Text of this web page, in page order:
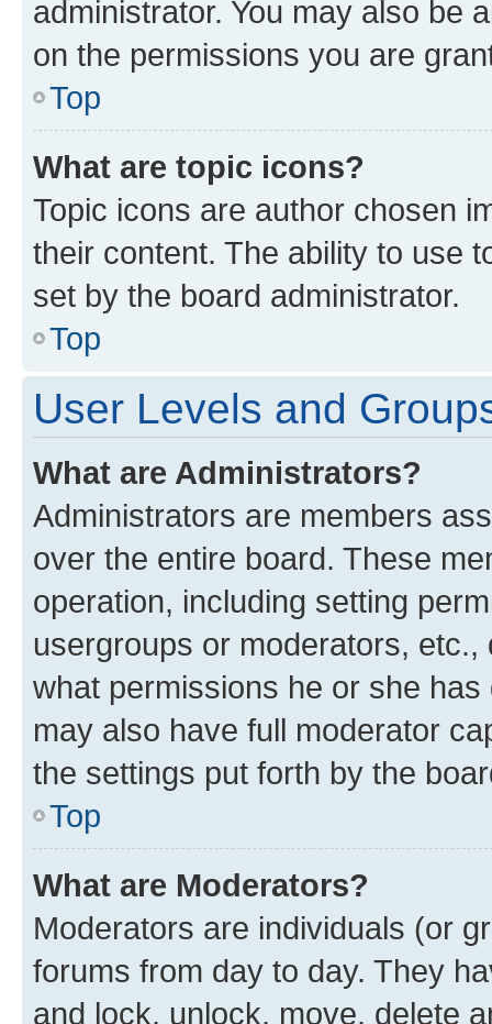
administrator. You may also be
on the permissions you are
Top
What are topic icons?
Topic icons are author chosen
their content. The ability to use
set by the board administrator.
Top
User Levels and
What are Administrators?
Administrators are members
over the entire board. These
operation, including setting
usergroups or moderators,
what permissions he or she
may also have full moderator
the settings put forth by the
Top
What are Moderators?
Moderators are individuals (or
forums from day to day. They
and lock, unlock, move, delete